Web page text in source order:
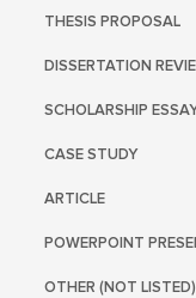
THESIS PROPOSAL
DISSERTATION
SCHOLARSHIP
CASE STUDY
ARTICLE
POWERPOINT
OTHER (NOT LISTED)